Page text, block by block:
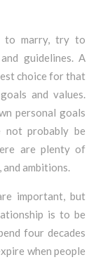
to marry, try to
guidelines. A
choice for that
and values.
personal goals
not probably be
are plenty of
ambitions.
important, but
is to be
four decades
when people